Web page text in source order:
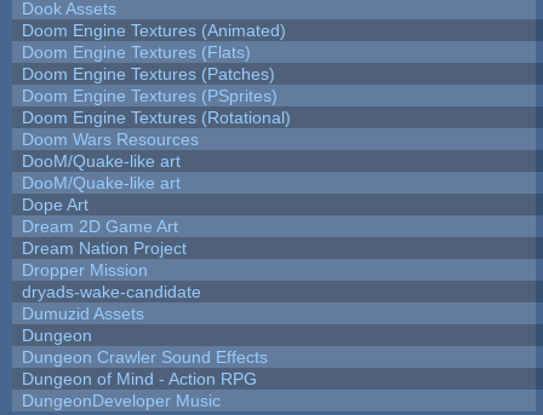
Dook Assets
Doom Engine Textures (Animated)
Doom Engine Textures (Flats)
Doom Engine Textures (Patches)
Doom Engine Textures (PSprites)
Doom Engine Textures (Rotational)
Doom Wars Resources
DooM/Quake-like art
DooM/Quake-like art
Dope Art
Dream 2D Game Art
Dream Nation Project
Dropper Mission
dryads-wake-candidate
Dumuzid Assets
Dungeon
Dungeon Crawler Sound Effects
Dungeon of Mind - Action RPG
DungeonDeveloper Music